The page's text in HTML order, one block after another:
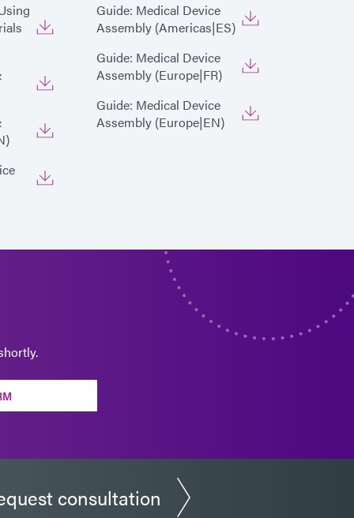
Guide: Medical Device
Assembly (Americas|ES)
Guide: Medical Device
Assembly (Europe|FR)
Guide: Medical Device
Assembly (Europe|EN)
consultation